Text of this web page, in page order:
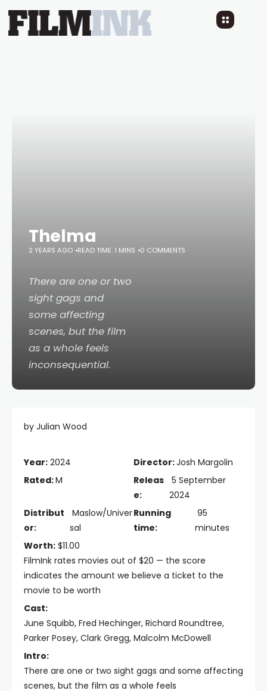
Thelma
2 YEARS AGO READ TIME: 1 MINS 0 COMMENTS
There are one or two
sight gags and
some affecting
scenes, but the film
as a whole feels
inconsequential.
by Julian Wood
Year: 2024 Director:Josh Margolin
Rated:M
Releas
e:
5 September
2024
Distribut
or:
Maslow/Univer
sal
Running
time:
95
minutes
Worth: $11.00
FilmInk rates movies out of $20 — the score
indicates the amount we believe a ticket to the
movie to be worth
Cast:
June Squibb, Fred Hechinger, Richard Roundtree,
Parker Posey, Clark Gregg, Malcolm McDowell
Intro:
There are one or two sight gags and some affecting
scenes, but the film as a whole feels